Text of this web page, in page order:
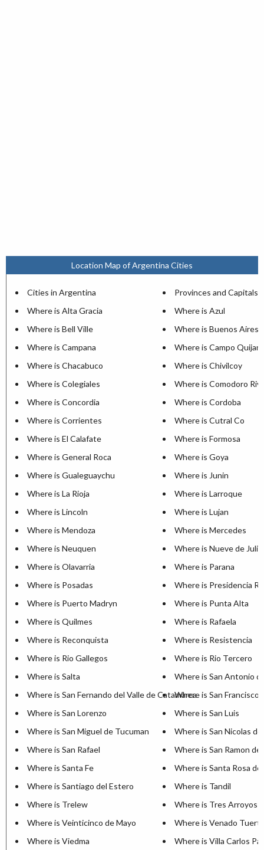
Location Map of Argentina Cities
Cities in Argentina
Provinces and Capitals
Where is Alta Gracia
Where is Azul
Where is Bell Ville
Where is Buenos Aires
Where is Campana
Where is Campo
Where is Chacabuco
Where is Chivilcoy
Where is Colegiales
Where is Comodoro
Where is Concordia
Where is Cordoba
Where is Corrientes
Where is Cutral Co
Where is El Calafate
Where is Formosa
Where is General Roca
Where is Goya
Where is Gualeguaychu
Where is Junin
Where is La Rioja
Where is Larroque
Where is Lincoln
Where is Lujan
Where is Mendoza
Where is Mercedes
Where is Neuquen
Where is Nueve de Julio
Where is Olavarria
Where is Parana
Where is Posadas
Where is Presidencia
Where is Puerto Madryn
Where is Punta Alta
Where is Quilmes
Where is Rafaela
Where is Reconquista
Where is Resistencia
Where is Rio Gallegos
Where is Rio Tercero
Where is Salta
Where is San Antonio
Where is San Fernando del Valle de CatamarcaWhere is San Francisco
Where is San Lorenzo
Where is San Luis
Where is San Miguel de Tucuman
Where is San Nicolas
Where is San Rafael
Where is San Ramon de
Where is Santa Fe
Where is Santa Rosa de
Where is Santiago del Estero
Where is Tandil
Where is Trelew
Where is Tres Arroyos
Where is Veinticinco de Mayo
Where is Venado
Where is Viedma
Where is Villa Carlos Paz